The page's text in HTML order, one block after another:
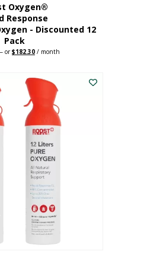
Oxygen®
Response
- Discounted 12
Pack
orOriginal
$227.88.
$182.30 Current
$182.30.
/ month